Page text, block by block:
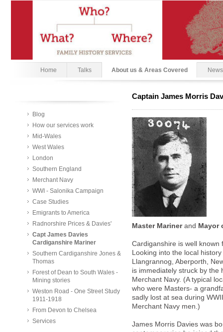
Home Talks About us & Areas Covered News
Blog
How our services work
Mid-Wales
West Wales
London
Southern England
Merchant Navy
WWI - Salonika Campaign
Case Studies
Emigrants to America
Radnorshire Prices & Davies'
Capt James Davies
Cardiganshire Mariner
Southern Cardiganshire Jones &
Thomas
Forest of Dean to South Wales -
Mining stories
Weston Road - One Street Study
1911-1918
From Devon to Chelsea
Services
Captain James Morris
Master Marinerand Mayor
Cardiganshire is well
Looking into the local
Llangrannog, Aberporth,
is immediately struck by the
Merchant Navy. (A typical
who were Masters- a
sadly lost at sea during
Merchant Navy men.)
James Morris Davies was